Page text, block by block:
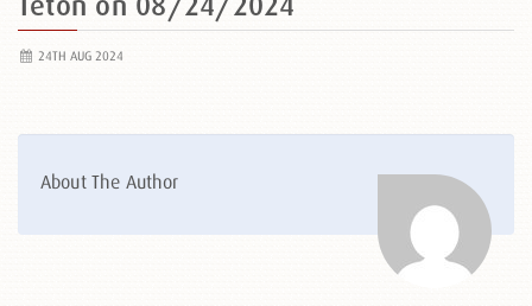
24TH AUG 2024
About The Author